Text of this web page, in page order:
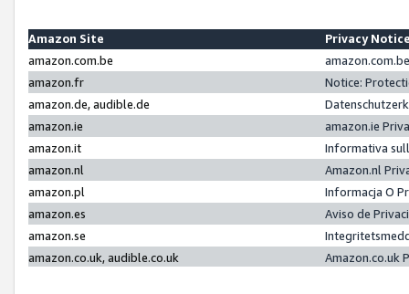
Amazon Site
Privacy
amazon.com.be
amazon.fr
Notice:
amazon.de, audible.de
amazon.ie
amazon.ie
amazon.it
Informativa
amazon.nl
Amazon.nl
amazon.pl
Informacja O
amazon.es
Aviso de
amazon.se
amazon.co.uk, audible.co.uk
Amazon.co.uk